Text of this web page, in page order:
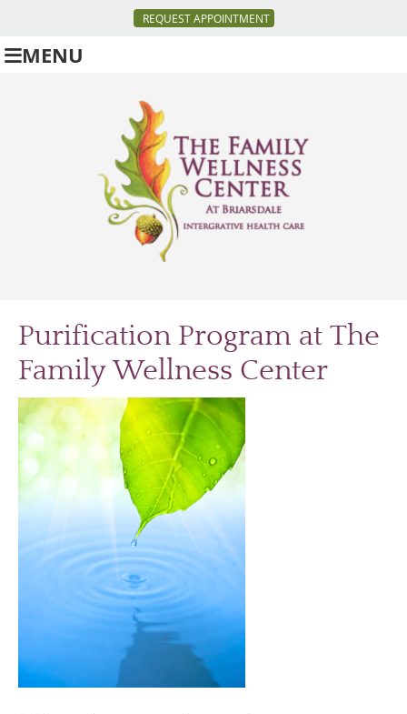
REQUEST APPOINTMENT
MENU
Purification Program at The
Family Wellness Center